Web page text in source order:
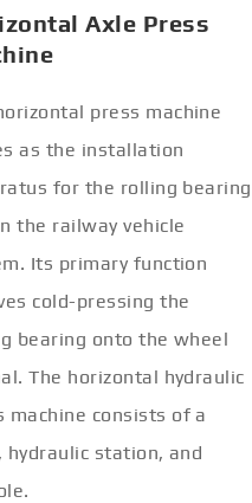
Axle Press
press machine
as the installation
for the rolling bearing
the railway vehicle
Its primary function
cold-pressing the
bearing onto the wheel
The horizontal hydraulic
machine consists of a
hydraulic station, and